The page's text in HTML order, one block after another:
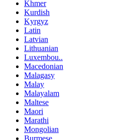
Khmer
Kurdish
Kyrgyz
Latin
Latvian
Lithuanian
Luxembou..
Macedonian
Malagasy
Malay
Malayalam
Maltese
Maori
Marathi
Mongolian